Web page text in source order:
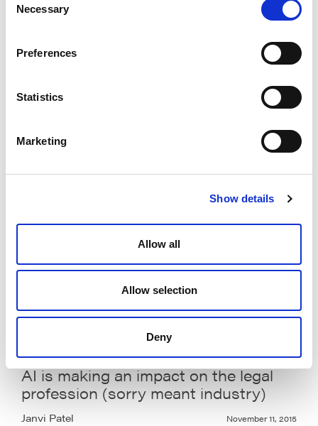
Selection
Necessary
Preferences
Statistics
Marketing
Show details
Allow all
Allow selection
Deny
How AI and robotics will impact the
#FutureofWork
AI is making an impact on the legal
profession (sorry meant industry)
Janvi Patel November 11, 2015